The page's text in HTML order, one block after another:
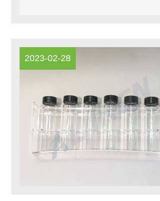
2023-02-28